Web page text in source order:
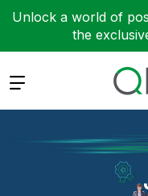
Unlock a world of
the
Expand